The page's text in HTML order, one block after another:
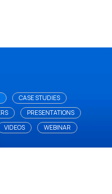
CASE STUDIES
PRESENTATIONS
VIDEOS WEBINAR